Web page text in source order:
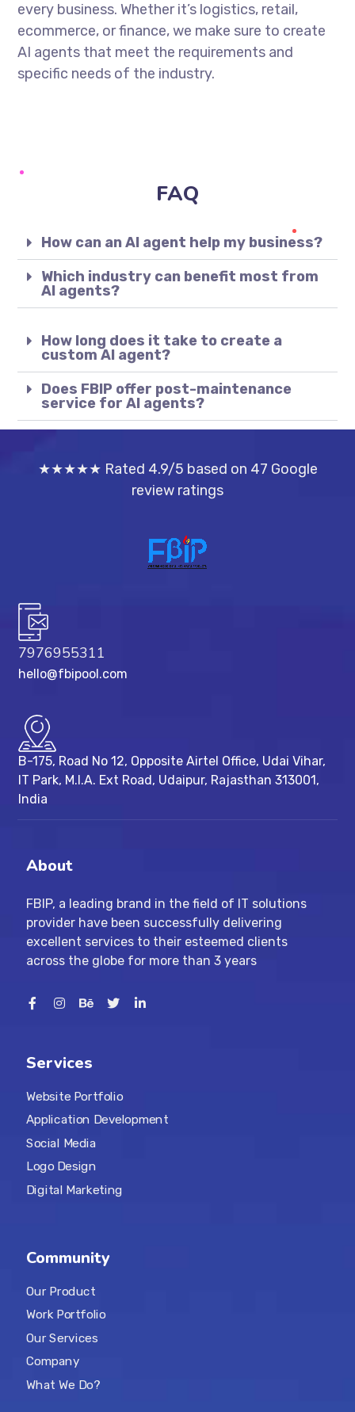
every business. Whether it’s logistics, retail,
ecommerce, or finance, we make sure to create
AI agents that meet the requirements and
specific needs of the industry.
FAQ
How can an AI agent help my business?
Which industry can benefit most from
AI agents?
How long does it take to create a
custom AI agent?
Does FBIP offer post-maintenance
service for AI agents?
★★★★★ Rated 4.9/5 based on 47 Google
review ratings
7976955311
hello@fbipool.com
B-175, Road No 12, Opposite Airtel Office, Udai Vihar,
IT Park, M.I.A. Ext Road, ​Udaipur, Rajasthan 313001,
India
About
FBIP, a leading brand in the field of IT solutions
provider have been successfully delivering
excellent services to their esteemed clients
across the globe for more than 3 years
Services
Website Portfolio
Application Development
Social Media
Logo Design
Digital Marketing
Community
Our Product
Work Portfolio
Our Services
Company
What We Do?